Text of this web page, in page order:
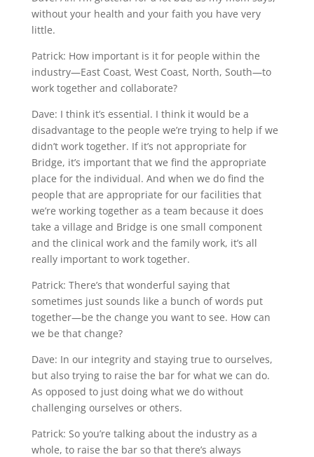
without your health and your faith you have very
little.
Patrick: How important is it for people within the
industry—East Coast, West Coast, North, South—to
work together and collaborate?
Dave: I think it’s essential. I think it would be a
disadvantage to the people we’re trying to help if we
didn’t work together. If it’s not appropriate for
Bridge, it’s important that we find the appropriate
place for the individual. And when we do find the
people that are appropriate for our facilities that
we’re working together as a team because it does
take a village and Bridge is one small component
and the clinical work and the family work, it’s all
really important to work together.
Patrick: There’s that wonderful saying that
sometimes just sounds like a bunch of words put
together—be the change you want to see. How can
we be that change?
Dave: In our integrity and staying true to ourselves,
but also trying to raise the bar for what we can do.
As opposed to just doing what we do without
challenging ourselves or others.
Patrick: So you’re talking about the industry as a
whole, to raise the bar so that there’s always